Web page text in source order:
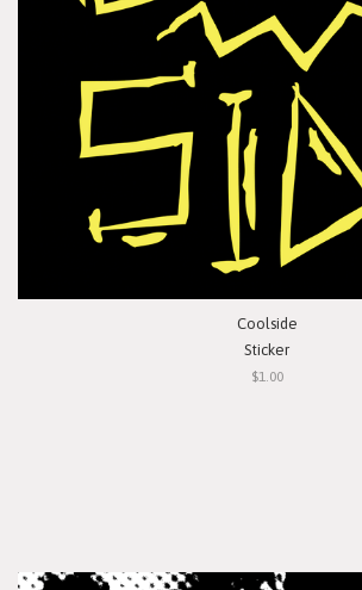
Coolside
Sticker
$1.00